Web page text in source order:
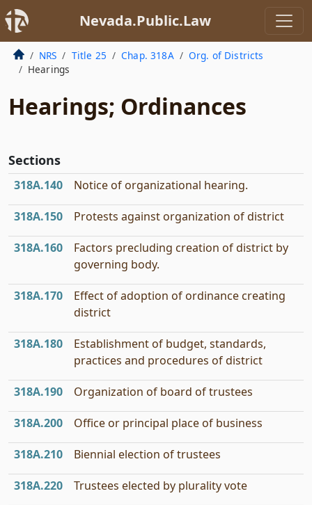
Nevada.Public.Law
NRS Title 25 Chap. 318A
Org. of Districts
Hearings
Hearings; Ordinances
Sections
318A.140 Notice of organizational hearing.
318A.150 Protests against organization of district
318A.160
Factors precluding creation of district by
governing body.
318A.170
Effect of adoption of ordinance creating
district
318A.180
Establishment of budget, standards,
practices and procedures of district
318A.190 Organization of board of trustees
318A.200 Office or principal place of business
318A.210 Biennial election of trustees
318A.220 Trustees elected by plurality vote